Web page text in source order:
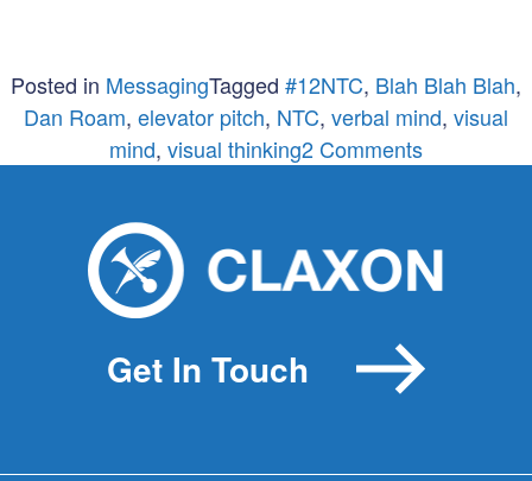
Posted in MessagingTagged #12NTC, Blah Blah Blah,
Dan Roam, elevator pitch, NTC, verbal mind, visual
mind, visual thinking2 Commentson
the
Elevator
Get In Touch